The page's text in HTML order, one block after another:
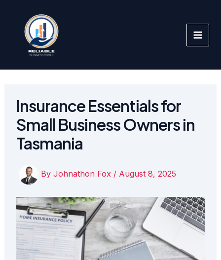
content
Insurance Essentials for
Small Business Owners in
Tasmania
By Johnathon Fox / August 8, 2025